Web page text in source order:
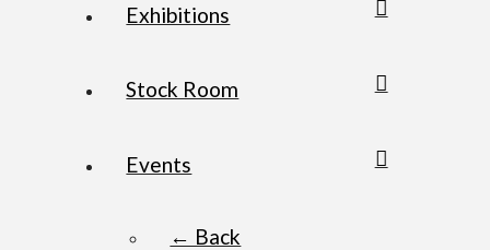
Exhibitions
Stock Room
Events
← Back